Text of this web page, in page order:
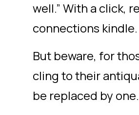
well.” With a click,
connections kindle.
But beware, for
cling to their
be replaced by one.